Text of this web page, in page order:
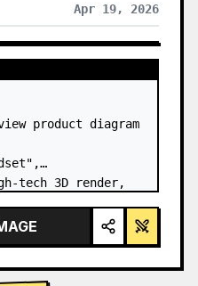
Apr 19, 2026
product diagram
tech 3D render,
purple and blue